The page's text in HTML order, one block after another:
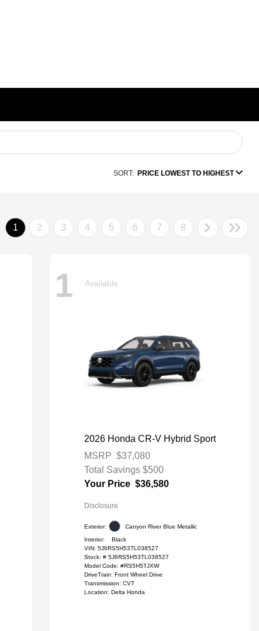
SORT: PRICE LOWEST TO HIGHEST
1 2 3 4 5 6 7 8
1 Available
2026 Honda CR-V Hybrid Sport
MSRP $37,080
Total Savings $500
Your Price $36,580
Disclosure
Exterior: Canyon River Blue Metallic
Interior:
Black
VIN: 5J6RS5H53TL038527
Stock: # 5J6RS5H53TL038527
Model Code: #RS5H5TJXW
DriveTrain: Front Wheel Drive
Transmission: CVT
Location: Delta Honda